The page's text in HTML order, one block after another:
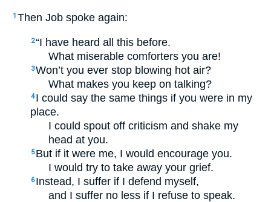
1 Then Job spoke again:
2“I have heard all this before.
What miserable comforters you are!
3Won’t you ever stop blowing hot air?
What makes you keep on talking?
4 I could say the same things if you were in my
place.
I could spout off criticism and shake my
head at you.
5 But if it were me, I would encourage you.
I would try to take away your grief.
6 Instead, I suffer if I defend myself,
and I suffer no less if I refuse to speak.